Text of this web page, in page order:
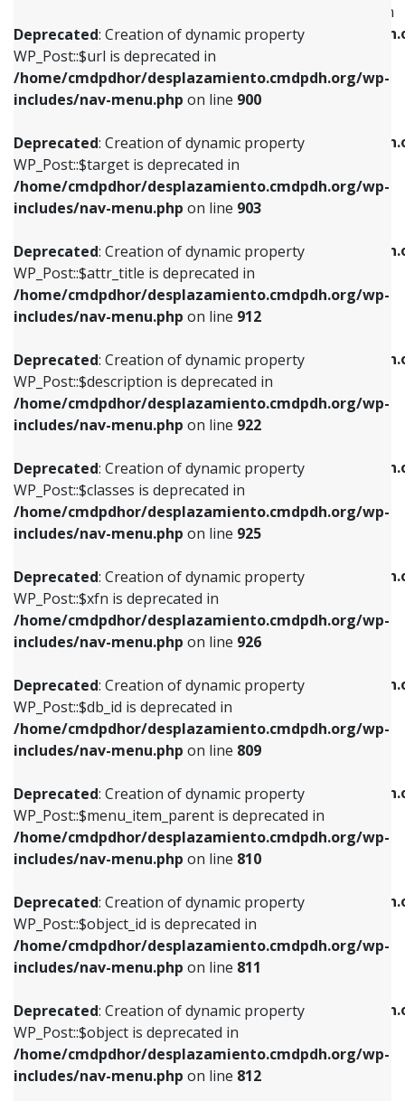
Deprecated: Creation of dynamic property
WP_Post::$url is deprecated in
/home/cmdpdhor/desplazamiento.cmdpdh.org/wp-
includes/nav-menu.php on line 900
Deprecated: Creation of dynamic property
WP_Post::$target is deprecated in
/home/cmdpdhor/desplazamiento.cmdpdh.org/wp-
includes/nav-menu.php on line 903
Deprecated: Creation of dynamic property
WP_Post::$attr_title is deprecated in
/home/cmdpdhor/desplazamiento.cmdpdh.org/wp-
includes/nav-menu.php on line 912
Deprecated: Creation of dynamic property
WP_Post::$description is deprecated in
/home/cmdpdhor/desplazamiento.cmdpdh.org/wp-
includes/nav-menu.php on line 922
Deprecated: Creation of dynamic property
WP_Post::$classes is deprecated in
/home/cmdpdhor/desplazamiento.cmdpdh.org/wp-
includes/nav-menu.php on line 925
Deprecated: Creation of dynamic property
WP_Post::$xfn is deprecated in
/home/cmdpdhor/desplazamiento.cmdpdh.org/wp-
includes/nav-menu.php on line 926
Deprecated: Creation of dynamic property
WP_Post::$db_id is deprecated in
/home/cmdpdhor/desplazamiento.cmdpdh.org/wp-
includes/nav-menu.php on line 809
Deprecated: Creation of dynamic property
WP_Post::$menu_item_parent is deprecated in
/home/cmdpdhor/desplazamiento.cmdpdh.org/wp-
includes/nav-menu.php on line 810
Deprecated: Creation of dynamic property
WP_Post::$object_id is deprecated in
/home/cmdpdhor/desplazamiento.cmdpdh.org/wp-
includes/nav-menu.php on line 811
Deprecated: Creation of dynamic property
WP_Post::$object is deprecated in
/home/cmdpdhor/desplazamiento.cmdpdh.org/wp-
includes/nav-menu.php on line 812
WP_Post::$menu_item_parent is deprecated in
/home/cmdpdhor/
includes/nav-menu.php
Deprecated: Creation of dynamic property
/home/cmdpdhor/
includes/nav-menu.php
Deprecated: Creation of dynamic property
/home/cmdpdhor/
includes/nav-menu.phpon line
Deprecated: Creation of dynamic property
/home/cmdpdhor/
includes/nav-menu.phpon line
Deprecated: Creation of dynamic property
/home/cmdpdhor/
includes/nav-menu.php
Deprecated: Creation of dynamic property
/home/cmdpdhor/
includes/nav-menu.php
Deprecated: Creation of dynamic property
/home/cmdpdhor/
includes/nav-menu.php
Deprecated: Creation of dynamic property
/home/cmdpdhor/
includes/nav-menu.phpon line903
Deprecated: Creation of dynamic property
/home/cmdpdhor/
includes/nav-menu.phpon line
Deprecated: Creation of dynamic property
/home/cmdpdhor/
includes/nav-menu.php
Deprecated: Creation of dynamic property
includes/nav-menu.phpon line853
Deprecated: Creation of dynamic property
WP_Post::$target is deprecated in
includes/nav-menu.phpon line903
Deprecated: Creation of dynamic property
WP_Post::$attr_title is deprecated in
includes/nav-menu.phpon line912
Deprecated: Creation of dynamic property
WP_Post::$description is deprecated in
includes/nav-menu.phpon line922
Deprecated: Creation of dynamic property
WP_Post::$classes is deprecated in
includes/nav-menu.phpon line925
Deprecated: Creation of dynamic property
WP_Post::$xfn is deprecated in
includes/nav-menu.phpon line926
Deprecated: Creation of dynamic property
WP_Post::$db_id is deprecated in
includes/nav-menu.phpon line809
Deprecated: Creation of dynamic property
WP_Post::$menu_item_parent is deprecated in
includes/nav-menu.phpon line810
Deprecated: Creation of dynamic property
WP_Post::$object_id is deprecated in
includes/nav-menu.phpon line811
Deprecated: Creation of dynamic property
WP_Post::$object is deprecated in
includes/nav-menu.phpon line812
Deprecated: Creation of dynamic property
WP_Post::$type is deprecated in